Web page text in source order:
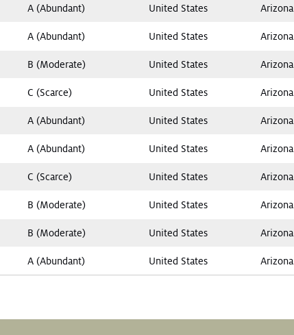
A (Abundant) United States Arizona
A (Abundant) United States Arizona
B (Moderate) United States Arizona
C (Scarce) United States Arizona
A (Abundant) United States Arizona
A (Abundant) United States Arizona
C (Scarce) United States Arizona
B (Moderate) United States Arizona
B (Moderate) United States Arizona
A (Abundant) United States Arizona